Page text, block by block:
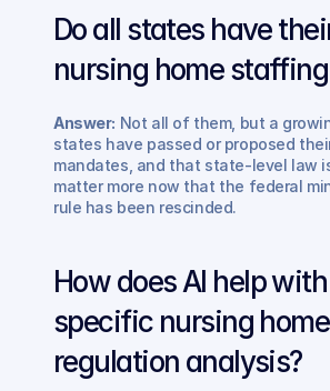
Do all states have
nursing home
Answer: Not all of them, but a
states have passed or proposed
mandates, and that state-level law
matter more now that the federal
rule has been rescinded.
How does AI help
specific nursing home
regulation analysis?